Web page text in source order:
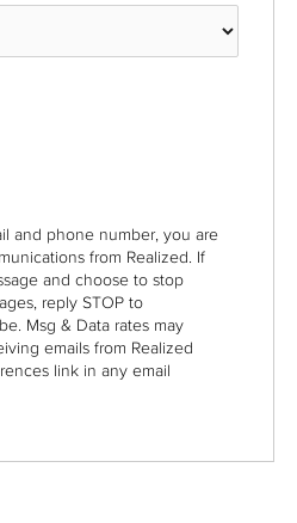
and phone number, you are
from Realized. If
and choose to stop
reply STOP to
Msg & Data rates may
emails from Realized
link in any email